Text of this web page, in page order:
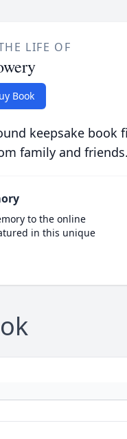
LIFE OF
Book
keepsake book
family and friends.
to the online
in this unique